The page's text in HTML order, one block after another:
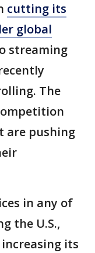
cutting its
global
streaming
The
are pushing
in any of
the U.S.,
its